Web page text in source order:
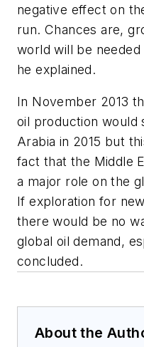
negative effect on
run. Chances are,
world will be
he explained.
In November 2013
oil production would
Arabia in 2015 but
fact that the Middle
a major role on the
If exploration for
there would be no
global oil demand,
concluded.
About the